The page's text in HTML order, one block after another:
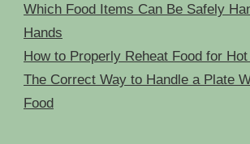
Which Food Items Can Be Safely
Hands
How to Properly Reheat Food for
The Correct Way to Handle a Plate
Food